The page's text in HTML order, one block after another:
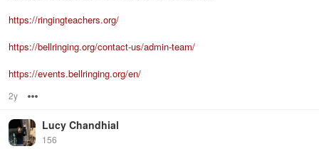
https://ringingteachers.org/
https://bellringing.org/contact-us/admin-team/
https://events.bellringing.org/en/
2y
Lucy Chandhial
156